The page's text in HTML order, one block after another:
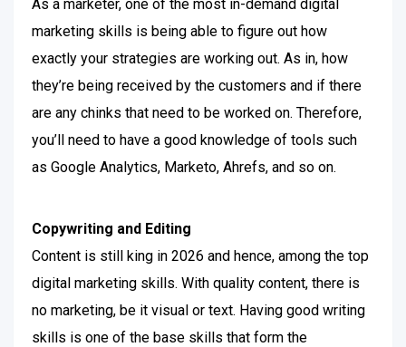
As a marketer, one of the most in-demand digital
marketing skills is being able to figure out how
exactly your strategies are working out. As in, how
they’re being received by the customers and if there
are any chinks that need to be worked on. Therefore,
you’ll need to have a good knowledge of tools such
as Google Analytics, Marketo, Ahrefs, and so on.
Copywriting and Editing
Content is still king in 2026 and hence, among the top
digital marketing skills. With quality content, there is
no marketing, be it visual or text. Having good writing
skills is one of the base skills that form the